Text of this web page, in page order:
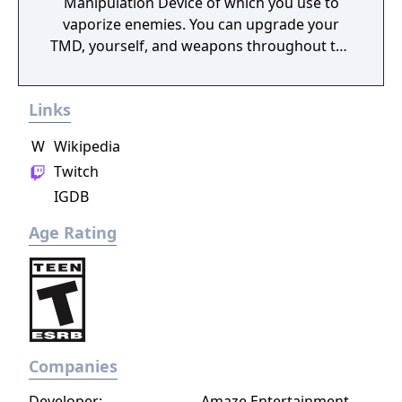
vaporize enemies. You can upgrade your
TMD, yourself, and weapons throughout the
modern shooter from the Call of Duty
Modern Warfare and World at War series to
Multiplayer included but is no longer filled
Links
W Wikipedia
Twitch
IGDB
Age Rating
Companies